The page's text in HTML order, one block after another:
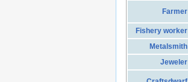
Farmer
Fishery worker
Metalsmith
Jeweler